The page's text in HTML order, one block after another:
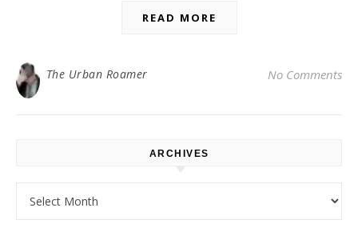
READ MORE
The Urban Roamer No Comments
ARCHIVES